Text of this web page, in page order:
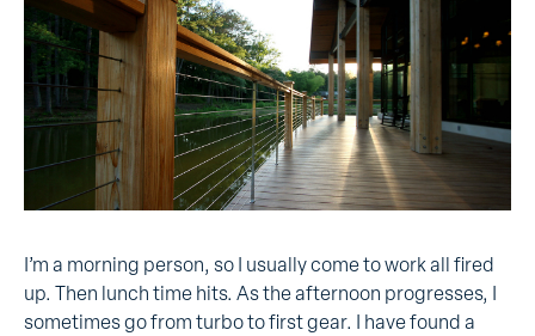
I’m a morning person, so I usually come to work all fired
up. Then lunch time hits. As the afternoon progresses, I
sometimes go from turbo to first gear. I have found a